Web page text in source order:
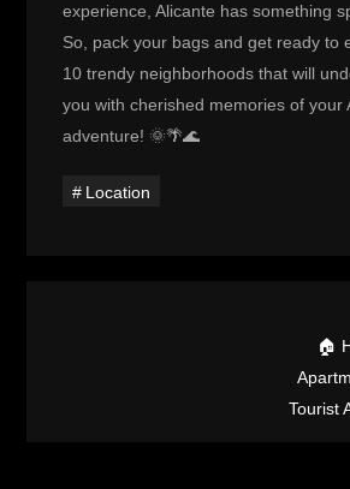
experience, Alicante has something
So, pack your bags and get ready to
10 trendy neighborhoods that will
you with cherished memories of your
adventure! 🌞🌴🌊
Location
🏠
Tourist